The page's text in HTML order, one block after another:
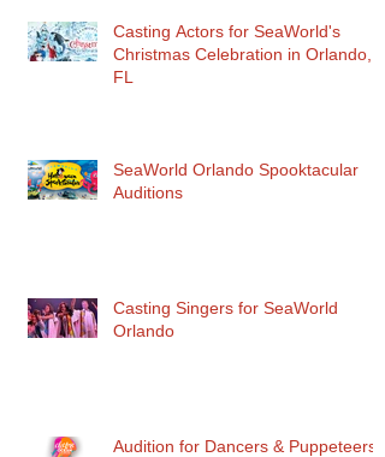
Casting Actors for SeaWorld's
Christmas Celebration in Orlando,
FL
SeaWorld Orlando Spooktacular
Auditions
Casting Singers for SeaWorld
Orlando
Audition for Dancers & Puppeteers